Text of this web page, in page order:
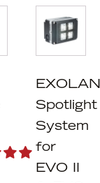
Spotlight
System
for
EVO II